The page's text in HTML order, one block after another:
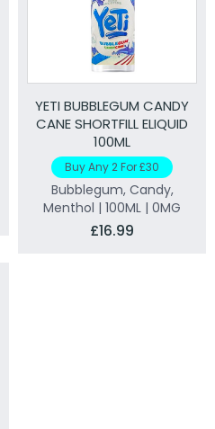
YETI BUBBLEGUM CANDY
CANE SHORTFILL ELIQUID
100ML
Buy Any 2 For £30
Bubblegum, Candy,
Menthol | 100ML | 0MG
£16.99